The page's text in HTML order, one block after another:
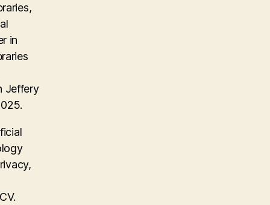
in
Jeffery